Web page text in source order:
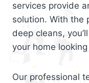
services provide
solution. With the
deep cleans,
your home
Our professional